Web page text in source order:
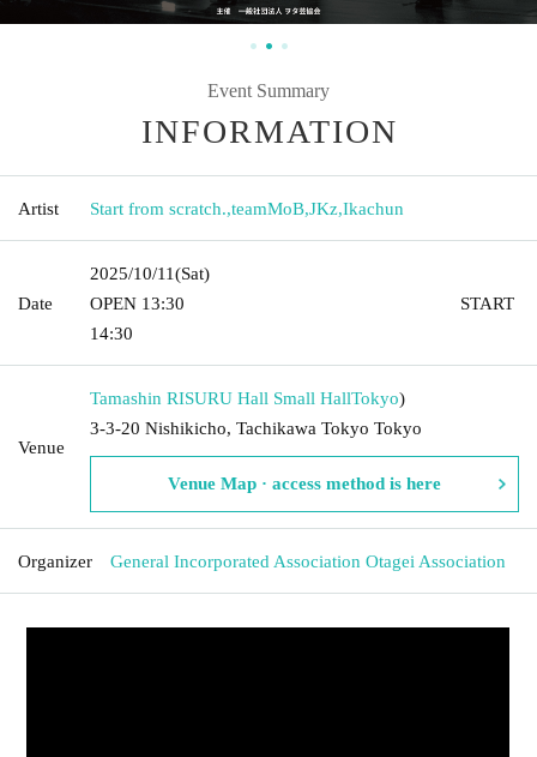
Event Summary
INFORMATION
Artist Start from scratch.,teamMoB,JKz,Ikachun
Date
2025/10/11(Sat)
OPEN​ ​ 13:30​ ​ ​ ​​ ​​ ​​ ​​ ​​ ​​ ​​ ​​ ​​ ​​ ​​ ​​ ​​ ​​ ​​ ​​ ​​ ​​ ​​ ​​ ​​ ​​ ​​ ​​ ​​ ​​ ​​ ​​ ​​ ​​ ​​ ​​ ​​ ​​ ​​ ​​ ​​ ​​ ​​ ​​ ​​ ​​ ​​ ​​ ​​ ​​ ​​ ​​ ​​ ​​ ​​ ​ START​ ​
14:30 ​ ​​ ​​ ​​ ​​ ​​ ​​ ​​ ​​ ​​ ​​ ​​ ​​ ​​ ​​ ​​ ​​ ​​ ​​ ​​ ​​ ​​ ​​ ​​ ​​ ​​ ​​ ​​ ​​ ​​ ​​ ​​ ​​ ​​ ​​ ​​ ​​ ​​ ​​ ​​ ​​ ​​ ​​ ​​ ​​ ​​ ​​ ​​ ​
Venue
Tamashin RISURU Hall Small HallTokyo)
3-3-20 Nishikicho, Tachikawa Tokyo Tokyo
Venue Map · access method is here
Organizer General Incorporated Association Otagei Association